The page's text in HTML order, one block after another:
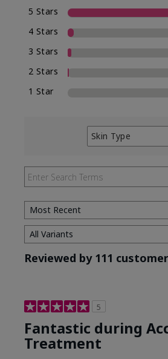
5 Stars
4 Stars
3 Stars
2 Stars
1 Star
Skin Type
Filter
by
Skin
Type
Reviewed by 111
5
Fantastic during
Treatment